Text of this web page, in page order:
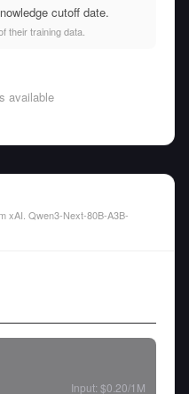
cutoff date.
their training data.
available
xAI. Qwen3-Next-80B-A3B-
Input: $0.20/1M